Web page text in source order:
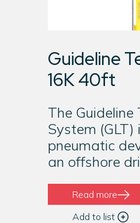
Guideline
16K 40ft
The Guideline
System (GLT)
pneumatic
an offshore
Read more
Add to list